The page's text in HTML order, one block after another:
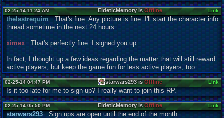
02-25-14 11:24 AM EideticMemory isOffline Link
thelastrequim: That's fine. Any picture is fine. I'll start the character info
thread sometime in the next 24 hours.
ximex: That's perfectly fine. I signed you up.
In fact, I thought up a few ideas regarding the matter that will still reward
active players, but keep the game fun for less active players, too.
02-25-14 04:47 PM starwars293 isOffline Link
Is it too late for me to sign up? I really want to join this RP.
02-25-14 05:50 PM EideticMemory isOffline Link
starwars293: Sign ups are open until the end of the month.